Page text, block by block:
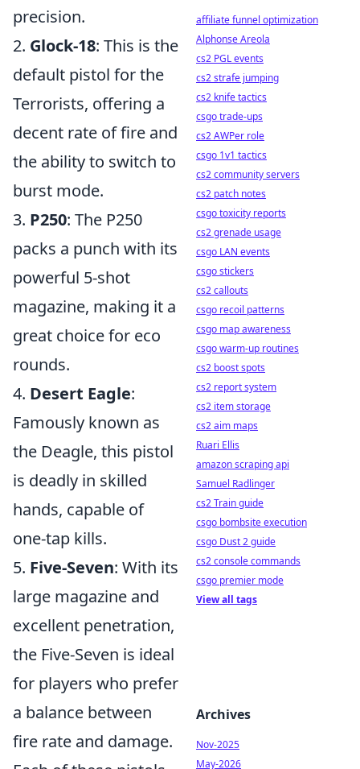
precision.
2. Glock-18: This is the
default pistol for the
Terrorists, offering a
decent rate of fire and
the ability to switch to
burst mode.
3. P250: The P250
packs a punch with its
powerful 5-shot
magazine, making it a
great choice for eco
rounds.
4. Desert Eagle:
Famously known as
the Deagle, this pistol
is deadly in skilled
hands, capable of
one-tap kills.
5. Five-Seven: With its
large magazine and
excellent penetration,
the Five-Seven is ideal
for players who prefer
a balance between
fire rate and damage.
affiliate funnel optimization
Alphonse Areola
cs2 PGL events
cs2 strafe jumping
cs2 knife tactics
csgo trade-ups
cs2 AWPer role
csgo 1v1 tactics
cs2 community servers
cs2 patch notes
csgo toxicity reports
cs2 grenade usage
csgo LAN events
csgo stickers
cs2 callouts
csgo recoil patterns
csgo map awareness
csgo warm-up routines
cs2 boost spots
cs2 report system
cs2 item storage
cs2 aim maps
Ruari Ellis
amazon scraping api
Samuel Radlinger
cs2 Train guide
csgo bombsite execution
csgo Dust 2 guide
cs2 console commands
csgo premier mode
View all tags
Archives
Nov-2025
May-2026